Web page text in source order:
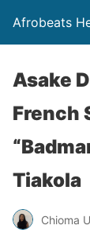
Afrobeats
Asake
French
Tiakola
Chioma